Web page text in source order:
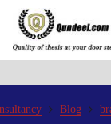
Blog